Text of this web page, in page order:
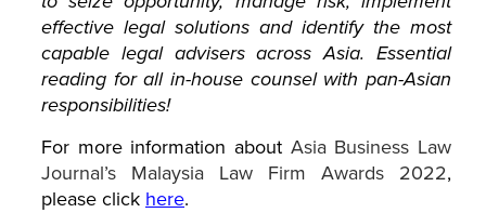
effective legal solutions and identify the most
capable legal advisers across Asia. Essential
reading for all in-house counsel with pan-Asian
responsibilities!
For more information about Asia Business Law
Journal’s Malaysia Law Firm Awards 2022,
please click here.